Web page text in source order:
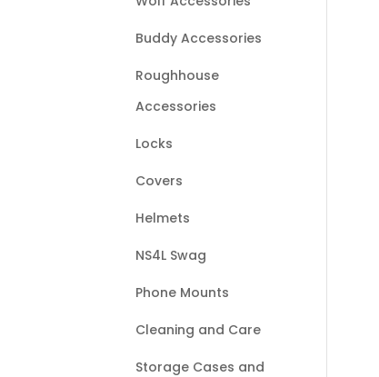
Buddy Accessories
Roughhouse
Accessories
Locks
Covers
Helmets
NS4L Swag
Phone Mounts
Cleaning and Care
Storage Cases and